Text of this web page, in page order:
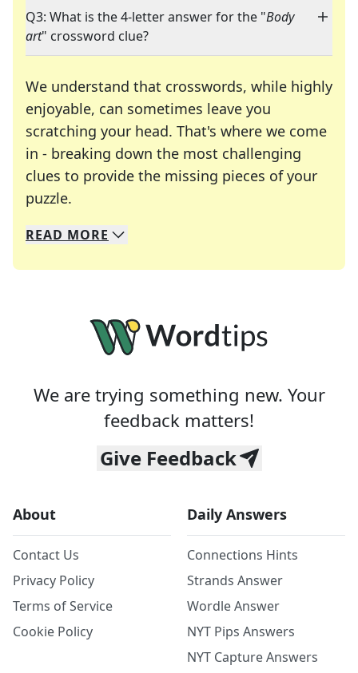
Q3: What is the 4-letter answer for the "Body
art" crossword clue?
We understand that crosswords, while highly
enjoyable, can sometimes leave you
scratching your head. That's where we come
in - breaking down the most challenging
clues to provide the missing pieces of your
puzzle.
We specialize in solving many of your favorite
Whether you're a daily crossword enthusiast or
READ MORE
We are trying something new. Your
feedback matters!
Give Feedback
About
Contact Us
Privacy Policy
Terms of Service
Cookie Policy
Daily Answers
Connections Hints
Strands Answer
Wordle Answer
NYT Pips Answers
NYT Capture Answers